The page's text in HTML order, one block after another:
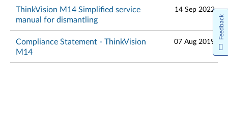
ThinkVision M14 Simplified service
manual for dismantling
14 Sep 2022
Compliance Statement - ThinkVision
M14
07 Aug 2019
Feedback